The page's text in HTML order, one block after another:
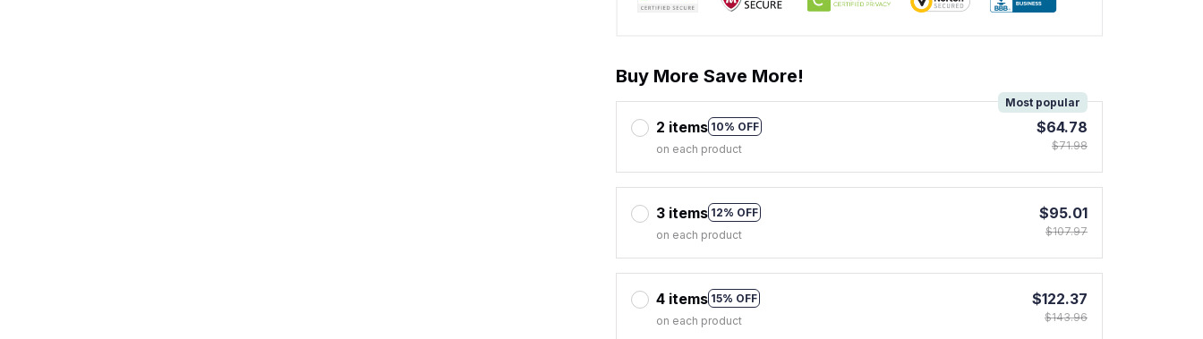
Buy More Save More!
2 items 10% OFF
Most popular
on each product
$64.78
$71.98
3 items 12% OFF
on each product
$95.01
$107.97
4 items 15% OFF
on each product
$122.37
$143.96